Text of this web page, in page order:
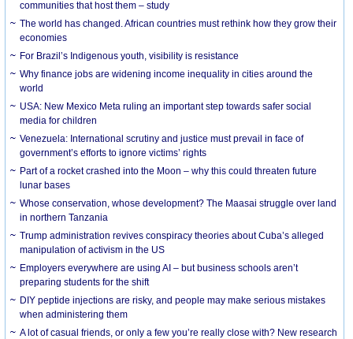
communities that host them – study
The world has changed. African countries must rethink how they grow their
economies
For Brazil’s Indigenous youth, visibility is resistance
Why finance jobs are widening income inequality in cities around the
world
USA: New Mexico Meta ruling an important step towards safer social
media for children
Venezuela: International scrutiny and justice must prevail in face of
government’s efforts to ignore victims’ rights
Part of a rocket crashed into the Moon – why this could threaten future
lunar bases
Whose conservation, whose development? The Maasai struggle over land
in northern Tanzania
Trump administration revives conspiracy theories about Cuba’s alleged
manipulation of activism in the US
Employers everywhere are using AI – but business schools aren’t
preparing students for the shift
DIY peptide injections are risky, and people may make serious mistakes
when administering them
A lot of casual friends, or only a few you’re really close with? New research